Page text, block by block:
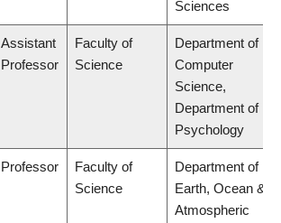
Sciences
Assistant
Professor
Faculty of
Science
Department of
Computer
Science,
Department of
Psychology
Professor
Faculty of
Science
Department of
Earth, Ocean &
Atmospheric